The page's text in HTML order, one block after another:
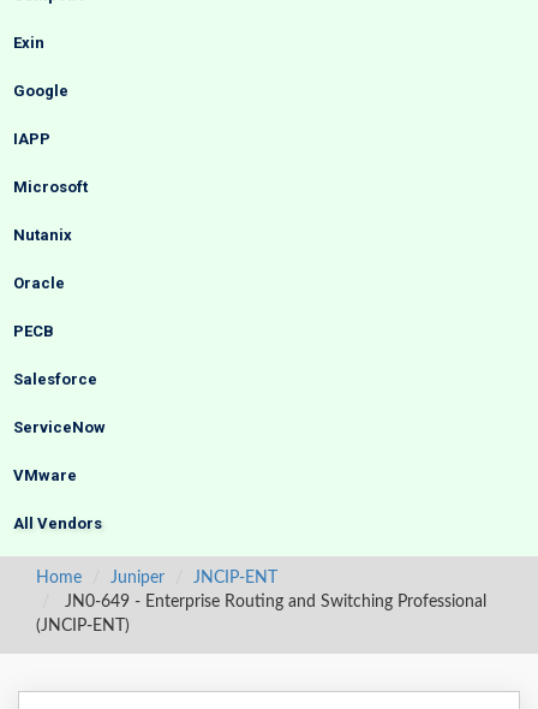
Exin
Google
IAPP
Microsoft
Nutanix
Oracle
PECB
Salesforce
ServiceNow
VMware
All Vendors
Home Juniper
JNCIP-ENT
JN0-649 - Enterprise Routing and Switching Professional
(JNCIP-ENT)